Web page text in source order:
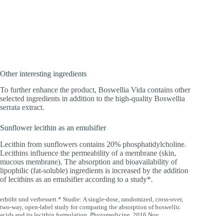
Other interesting ingredients
To further enhance the product, Boswellia Vida contains other
selected ingredients in addition to the high-quality Boswellia
serrata extract.
Sunflower lecithin as an emulsifier
Lecithin from sunflowers contains 20% phosphatidylcholine.
Lecithins influence the permeability of a membrane (skin,
mucous membrane). The absorption and bioavailability of
lipophilic (fat-soluble) ingredients is increased by the addition
of lecithins as an emulsifier according to a study*.
erhöht und verbessert.* Studie: A single-dose, randomized, cross-over,
two-way, open-label study for comparing the absorption of boswellic